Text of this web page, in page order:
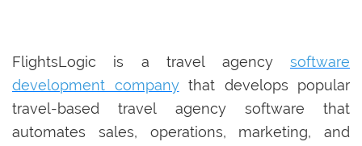
FlightsLogic is a travel agency software
development companythat develops popular
travel-based travel agency software that
automates sales, operations, marketing, and